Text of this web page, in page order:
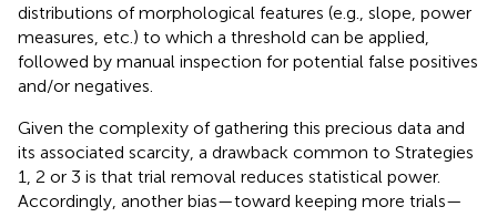
distributions of morphological features (e.g., slope, power
measures, etc.) to which a threshold can be applied,
followed by manual inspection for potential false positives
and/or negatives.
Given the complexity of gathering this precious data and
its associated scarcity, a drawback common to Strategies
1, 2 or 3 is that trial removal reduces statistical power.
Accordingly, another bias—toward keeping more trials—